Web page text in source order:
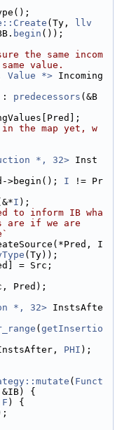
(Ty,
llv
begin ());
the same incom
value.
Value *> Incoming
: predecessors (&B
the map yet, w
*, 32> Inst
>begin(); I != Pr
I );
to inform IB wha
are if we are
I
(Ty));
= Src;
Pred);
*, 32> InstsAfte
( getInsertio
PHI );
( Funct
&IB) {
F ) {